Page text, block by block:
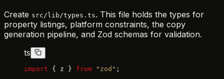
Create src/lib/types.ts. This file holds the types for
property listings, platform constraints, the copy
generation pipeline, and Zod schemas for validation.
ts
import { z } from "zod" ;